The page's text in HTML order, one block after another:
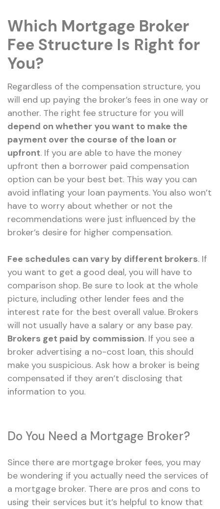
Which Mortgage Broker
Fee Structure Is Right for
You?
Regardless of the compensation structure, you
will end up paying the broker’s fees in one way or
another. The right fee structure for you will
depend on whether you want to make the
payment over the course of the loan or
upfront. If you are able to have the money
upfront then a borrower paid compensation
option can be your best bet. This way you can
avoid inflating your loan payments. You also won’t
have to worry about whether or not the
recommendations were just influenced by the
broker’s desire for higher compensation.
Fee schedules can vary by different brokers. If
you want to get a good deal, you will have to
comparison shop. Be sure to look at the whole
picture, including other lender fees and the
interest rate for the best overall value. Brokers
will not usually have a salary or any base pay.
Brokers get paid by commission. If you see a
broker advertising a no-cost loan, this should
make you suspicious. Ask how a broker is being
compensated if they aren’t disclosing that
information to you.
Do You Need a Mortgage Broker?
Since there are mortgage broker fees, you may
be wondering if you actually need the services of
a mortgage broker. There are pros and cons to
using their services but it’s helpful to know that